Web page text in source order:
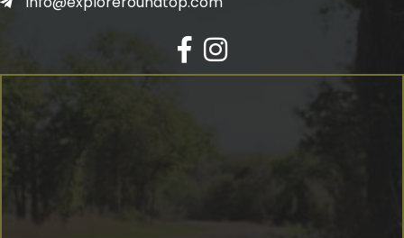
Facebook
Instagram